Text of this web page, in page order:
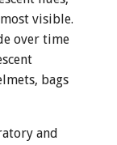
visible.
over time
bags
and